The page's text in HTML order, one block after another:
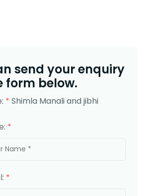
send your enquiry
form below.
* Shimla Manali and jibhi
*
*